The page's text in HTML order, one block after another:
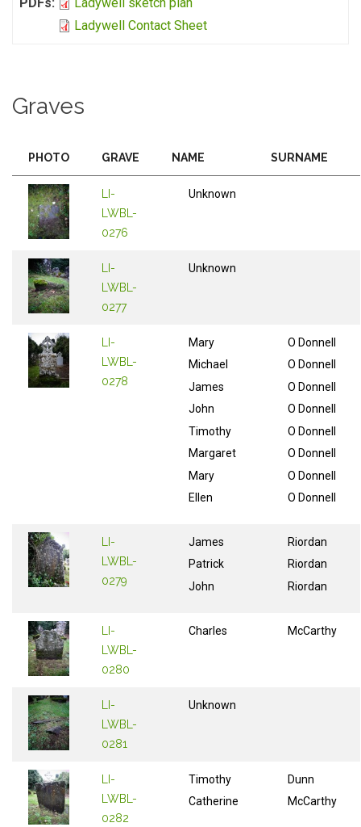
Ladywell Contact Sheet
Graves
PHOTO GRAVE NAME SURNAME
LI-
LWBL-
0276
Unknown
LI-
LWBL-
0277
Unknown
LI-
LWBL-
0278
Mary
Michael
James
John
Timothy
Margaret
Mary
Ellen
O Donnell
O Donnell
O Donnell
O Donnell
O Donnell
O Donnell
O Donnell
O Donnell
LI-
LWBL-
0279
James
Patrick
John
Riordan
Riordan
Riordan
LI-
LWBL-
0280
Charles McCarthy
LI-
LWBL-
0281
Unknown
LI-
LWBL-
0282
Timothy
Catherine
Dunn
McCarthy